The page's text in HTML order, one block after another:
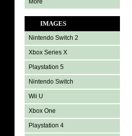
More
IMAGES
Nintendo Switch 2
Xbox Series X
Playstation 5
Nintendo Switch
Wii U
Xbox One
Playstation 4